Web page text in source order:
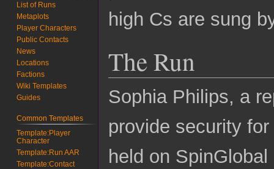
high Cs are sung
The Run
Sophia Philips, a
provide security
held on
List of Runs
Metaplots
Player Characters
Public Contacts
News
Locations
Factions
Wiki Templates
Guides
Common Templates
Template:Player
Character
Template:Run AAR
Template:Contact